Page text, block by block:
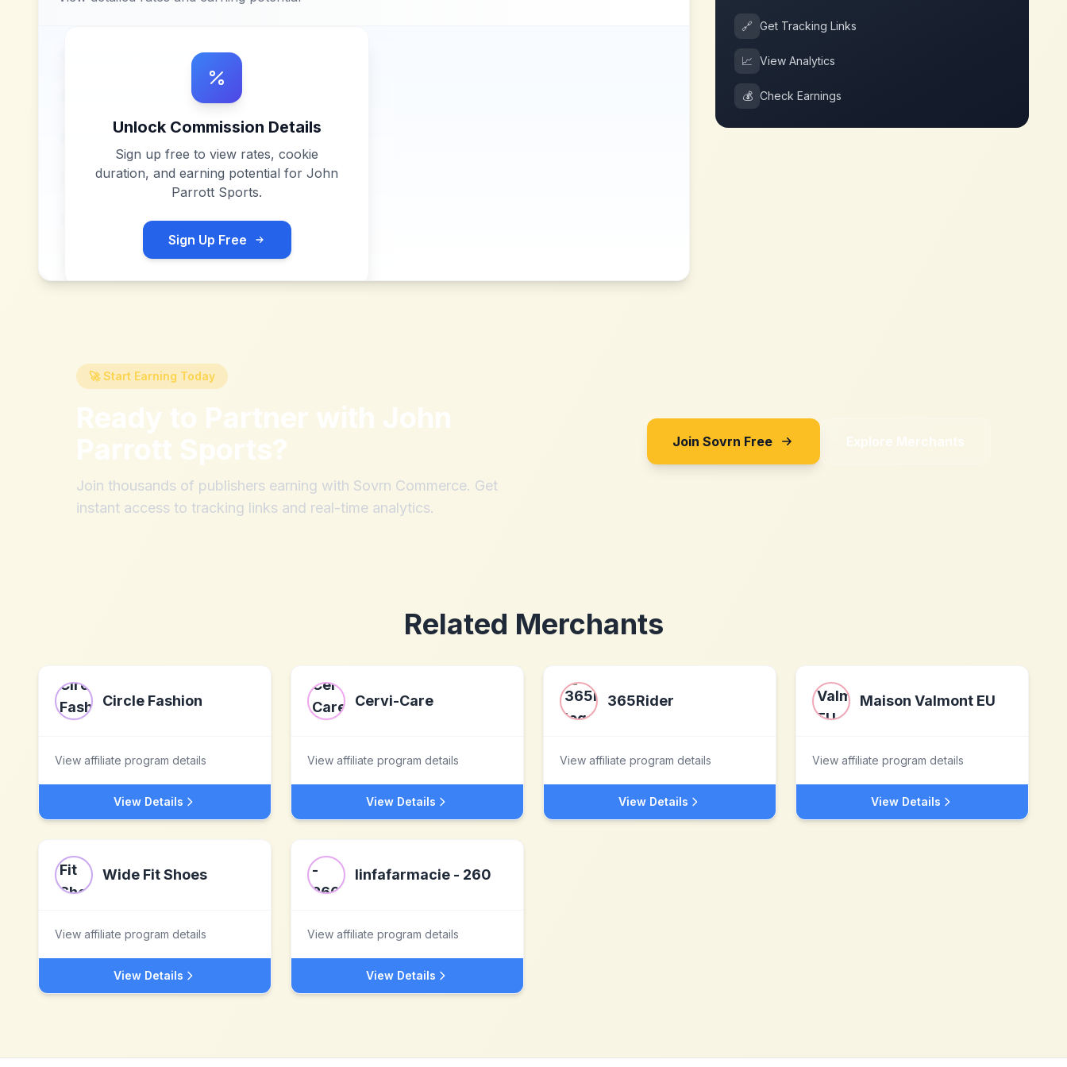
Unlock Commission Details
Sign up free to view rates, cookie
duration, and earning potential for John
Parrott Sports.
Sign Up Free
🔗 Get Tracking Links
📈 View Analytics
💰 Check Earnings
🚀 Start Earning Today
Ready to Partner with John
Parrott Sports?
Join thousands of publishers earning with Sovrn Commerce. Get
instant access to tracking links and real-time analytics.
Join Sovrn Free Explore Merchants
Related Merchants
Circle Fashion
View affiliate program details
View Details
Cervi-Care
View affiliate program details
View Details
365Rider
View affiliate program details
View Details
Maison Valmont EU
View affiliate program details
View Details
Wide Fit Shoes
View affiliate program details
View Details
linfafarmacie - 260
View affiliate program details
View Details